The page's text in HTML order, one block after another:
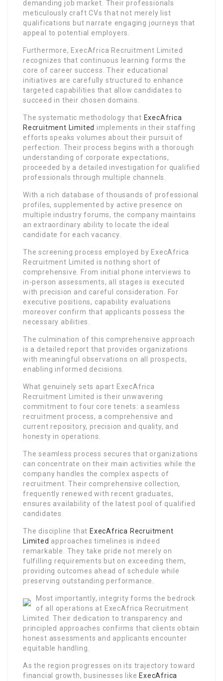
demanding job market. Their professionals
meticulously craft CVs that not merely list
qualifications but narrate engaging journeys that
appeal to potential employers.
Furthermore, ExecAfrica Recruitment Limited
recognizes that continuous learning forms the
core of career success. Their educational
initiatives are carefully structured to enhance
targeted capabilities that allow candidates to
succeed in their chosen domains.
The systematic methodology that ExecAfrica
Recruitment Limited implements in their staffing
efforts speaks volumes about their pursuit of
perfection. Their process begins with a thorough
understanding of corporate expectations,
proceeded by a detailed investigation for qualified
professionals through multiple channels.
With a rich database of thousands of professional
profiles, supplemented by active presence on
multiple industry forums, the company maintains
an extraordinary ability to locate the ideal
candidate for each vacancy.
The screening process employed by ExecAfrica
Recruitment Limited is nothing short of
comprehensive. From initial phone interviews to
in-person assessments, all stages is executed
with precision and careful consideration. For
executive positions, capability evaluations
moreover confirm that applicants possess the
necessary abilities.
The culmination of this comprehensive approach
is a detailed report that provides organizations
with meaningful observations on all prospects,
enabling informed decisions.
What genuinely sets apart ExecAfrica
Recruitment Limited is their unwavering
commitment to four core tenets: a seamless
recruitment process, a comprehensive and
current repository, precision and quality, and
honesty in operations.
The seamless process secures that organizations
can concentrate on their main activities while the
company handles the complex aspects of
recruitment. Their comprehensive collection,
frequently renewed with recent graduates,
ensures availability of the latest pool of qualified
candidates.
The discipline that ExecAfrica Recruitment
Limited approaches timelines is indeed
remarkable. They take pride not merely on
fulfilling requirements but on exceeding them,
providing outcomes ahead of schedule while
preserving outstanding performance.
Most importantly, integrity forms the bedrock
of all operations at ExecAfrica Recruitment
Limited. Their dedication to transparency and
principled approaches confirms that clients obtain
honest assessments and applicants encounter
equitable handling.
As the region progresses on its trajectory toward
financial growth, businesses like ExecAfrica